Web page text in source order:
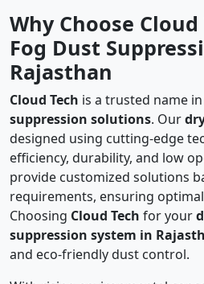
Why Choose
Fog Dust
Rajasthan
Cloud Tech is a trusted name
suppression solutions. Our
designed using cutting-edge
efficiency, durability, and low
provide customized solutions
requirements, ensuring
Choosing Cloud Tech for your
suppression system in
and eco-friendly dust control.